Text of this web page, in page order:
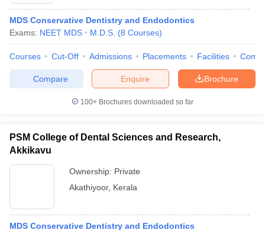
MDS Conservative Dentistry and Endodontics
Exams: NEET MDS M.D.S. (8 Courses)
Courses Cut-Off Admissions Placements Facilities
Brochure
Enquire
Compare
100+ Brochures downloaded so far
PSM College of Dental Sciences and Research,
Akkikavu
Ownership: Private
Akathiyoor, Kerala
MDS Conservative Dentistry and Endodontics